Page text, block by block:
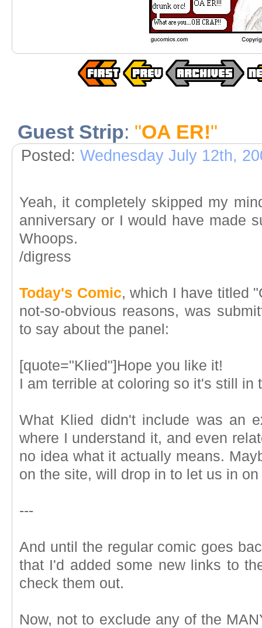
Guest Strip: "OA ER!"
Posted: Wednesday July 12th,
Yeah, it completely skipped my
anniversary or I would have made
Whoops.
/digress
Today's Comic, which I have titled
not-so-obvious reasons, was
to say about the panel:
[quote="Klied"]Hope you like it!
I am terrible at coloring so it's still in
What Klied didn't include was an
where I understand it, and even
no idea what it actually means.
on the site, will drop in to let us in
---
And until the regular comic goes
that I'd added some new links to
check them out.
Now, not to exclude any of the